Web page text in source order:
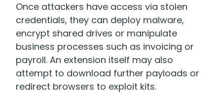
Once attackers have access via stolen
credentials, they can deploy malware,
encrypt shared drives or manipulate
business processes such as invoicing or
payroll. An extension itself may also
attempt to download further payloads or
redirect browsers to exploit kits.